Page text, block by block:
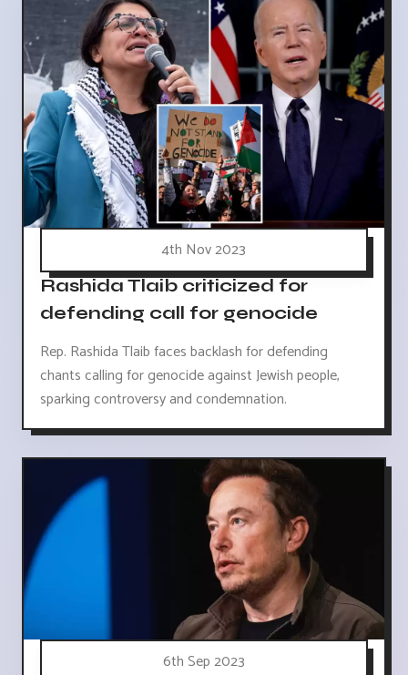
4th Nov 2023
Rashida Tlaib criticized for
defending call for genocide
Rep. Rashida Tlaib faces backlash for defending
chants calling for genocide against Jewish people,
sparking controversy and condemnation.
6th Sep 2023